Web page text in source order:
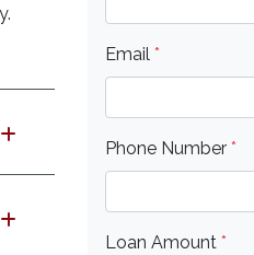
Email *
Phone Number *
Loan Amount *